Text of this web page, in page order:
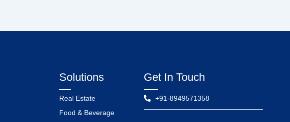
Solutions
Real Estate
Food & Beverage
Get In Touch
+91-8949571358